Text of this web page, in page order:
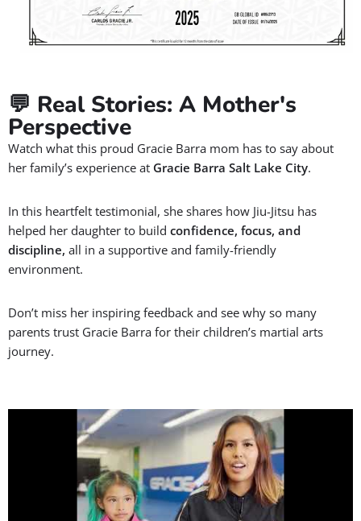
💬 Real Stories: A Mother's
Perspective
Watch what this proud Gracie Barra mom has to say about
her family’s experience at Gracie Barra Salt Lake City.
In this heartfelt testimonial, she shares how Jiu-Jitsu has
helped her daughter to build confidence, focus, and
discipline, all in a supportive and family-friendly
environment.
Don’t miss her inspiring feedback and see why so many
parents trust Gracie Barra for their children’s martial arts
journey.